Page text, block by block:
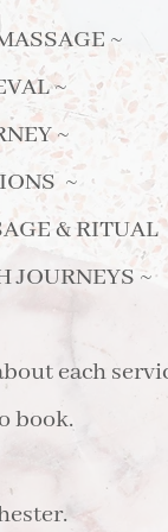
~
~
~
~
& RITUAL
JOURNEYS ~
each
book.